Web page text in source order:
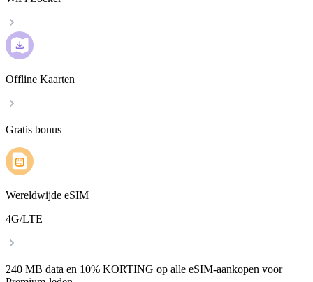
Offline Kaarten
Gratis bonus
Wereldwijde eSIM
4G/LTE
240 MB data en 10% KORTING op alle eSIM-aankopen voor